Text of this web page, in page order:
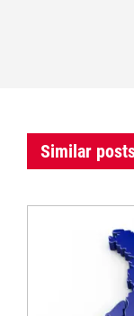
Similar